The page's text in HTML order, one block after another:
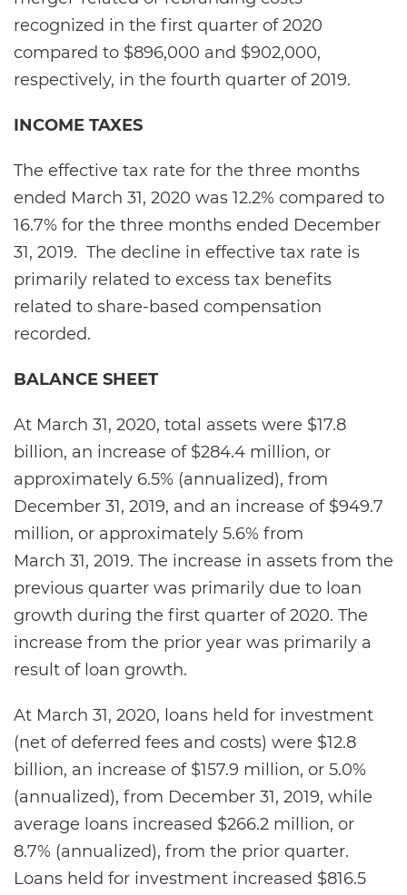
recognized in the first quarter of 2020
compared to $896,000 and $902,000,
respectively, in the fourth quarter of 2019.
INCOME TAXES
The effective tax rate for the three months
ended March 31, 2020 was 12.2% compared to
16.7% for the three months ended December
31, 2019. The decline in effective tax rate is
primarily related to excess tax benefits
related to share-based compensation
recorded.
BALANCE SHEET
At March 31, 2020, total assets were $17.8
billion, an increase of $284.4 million, or
approximately 6.5% (annualized), from
December 31, 2019, and an increase of $949.7
million, or approximately 5.6% from
March 31, 2019. The increase in assets from the
previous quarter was primarily due to loan
growth during the first quarter of 2020. The
increase from the prior year was primarily a
result of loan growth.
At March 31, 2020, loans held for investment
(net of deferred fees and costs) were $12.8
billion, an increase of $157.9 million, or 5.0%
(annualized), from December 31, 2019, while
average loans increased $266.2 million, or
8.7% (annualized), from the prior quarter.
Loans held for investment increased $816.5